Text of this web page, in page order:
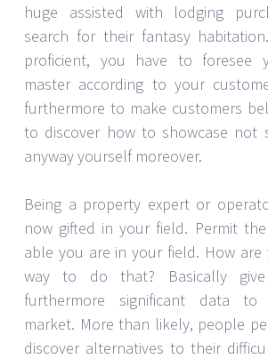
huge assisted with lodging
search for their fantasy
proficient, you have to foresee
master according to your
furthermore to make customers
to discover how to showcase not
anyway yourself moreover.
Being a property expert or
now gifted in your field. Permit
able you are in your field. How
way to do that? Basically
furthermore significant data to
market. More than likely, people
discover alternatives to their